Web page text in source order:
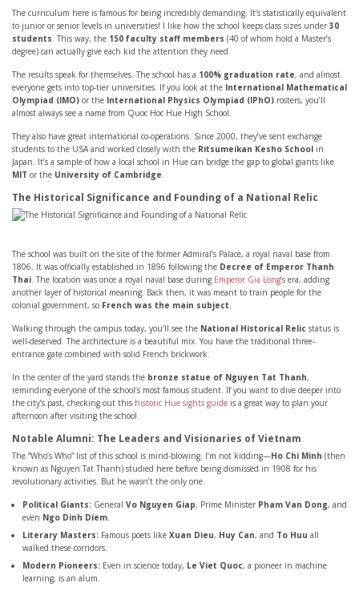
The curriculum here is famous for being incredibly demanding. It’s statistically equivalent
to junior or senior levels in universities! I like how the school keeps class sizes under 30
students. This way, the 150 faculty staff members (40 of whom hold a Master’s
degree) can actually give each kid the attention they need.
The results speak for themselves. The school has a 100% graduation rate, and almost
everyone gets into top-tier universities. If you look at the International Mathematical
Olympiad (IMO) or the International Physics Olympiad (IPhO) rosters, you’ll
almost always see a name from Quoc Hoc Hue High School.
They also have great international co-operations. Since 2000, they’ve sent exchange
students to the USA and worked closely with the Ritsumeikan Kesho School in
Japan. It’s a sample of how a local school in Hue can bridge the gap to global giants like
MIT or the University of Cambridge.
The Historical Significance and Founding of a National Relic
The school was built on the site of the former Admiral’s Palace, a royal naval base from
1806. It was officially established in 1896 following the Decree of Emperor Thanh
Thai. The location was once a royal naval base during Emperor Gia Long’s era, adding
another layer of historical meaning. Back then, it was meant to train people for the
colonial government, so French was the main subject.
Walking through the campus today, you’ll see the National Historical Relic status is
well-deserved. The architecture is a beautiful mix. You have the traditional three-
entrance gate combined with solid French brickwork.
In the center of the yard stands the bronze statue of Nguyen Tat Thanh,
reminding everyone of the school’s most famous student. If you want to dive deeper into
the city’s past, checking out this historic Hue sights guide is a great way to plan your
afternoon after visiting the school.
Notable Alumni: The Leaders and Visionaries of Vietnam
The “Who’s Who” list of this school is mind-blowing. I’m not kidding—Ho Chi Minh (then
known as Nguyen Tat Thanh) studied here before being dismissed in 1908 for his
revolutionary activities. But he wasn’t the only one.
Political Giants: General Vo Nguyen Giap, Prime Minister Pham Van Dong, and
even Ngo Dinh Diem.
Literary Masters: Famous poets like Xuan Dieu, Huy Can, and To Huu all
walked these corridors.
Modern Pioneers: Even in science today, Le Viet Quoc, a pioneer in machine
learning, is an alum.